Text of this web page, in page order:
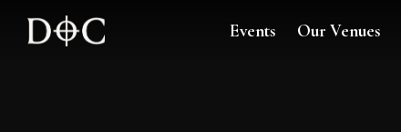
Events Our Venues